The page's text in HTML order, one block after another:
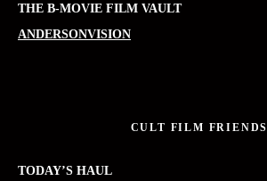
THE B-MOVIE FILM VAULT
ANDERSONVISION
CULT FILM FRIENDS
TODAY’S HAUL